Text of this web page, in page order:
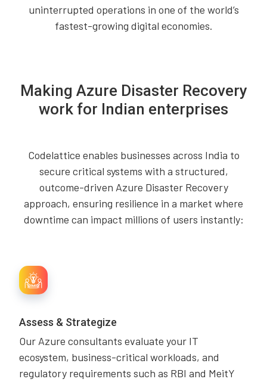
uninterrupted operations in one of the world’s
fastest-growing digital economies.
Making Azure Disaster Recovery
work for Indian enterprises
Codelattice enables businesses across India to
secure critical systems with a structured,
outcome-driven Azure Disaster Recovery
approach, ensuring resilience in a market where
downtime can impact millions of users instantly:
Assess & Strategize
Our Azure consultants evaluate your IT
ecosystem, business-critical workloads, and
regulatory requirements such as RBI and MeitY